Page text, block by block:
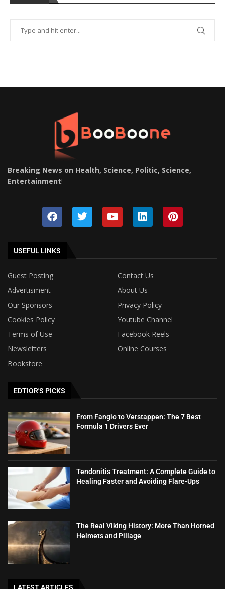
Breaking News on Health, Science, Politic, Science,
Entertainment!
USEFUL LINKS
Guest Posting
Contact Us
Advertisment
About Us
Our Sponsors
Privacy Policy
Cookies Policy
Youtube Channel
Terms of Use
Facebook Reels
Newsletters
Online Courses
Bookstore
EDTIOR'S PICKS
From Fangio to Verstappen: The 7 Best
Formula 1 Drivers Ever
Tendonitis Treatment: A Complete Guide to
Healing Faster and Avoiding Flare-Ups
The Real Viking History: More Than Horned
Helmets and Pillage